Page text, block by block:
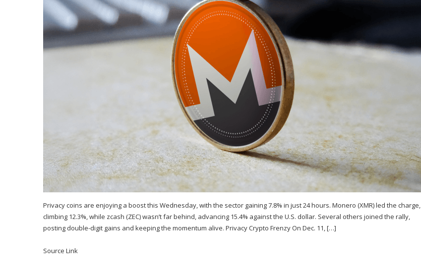
Privacy coins are enjoying a boost this Wednesday, with the sector gaining 7.8% in just 24 hours. Monero (XMR) led the charge,
climbing 12.3%, while zcash (ZEC) wasn’t far behind, advancing 15.4% against the U.S. dollar. Several others joined the rally,
posting double-digit gains and keeping the momentum alive. Privacy Crypto Frenzy On Dec. 11, […]
Source Link